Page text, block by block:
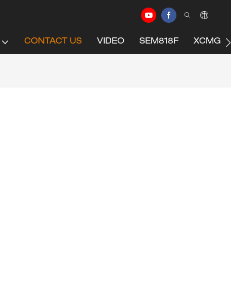
CONTACT US VIDEO SEM818F XCMG